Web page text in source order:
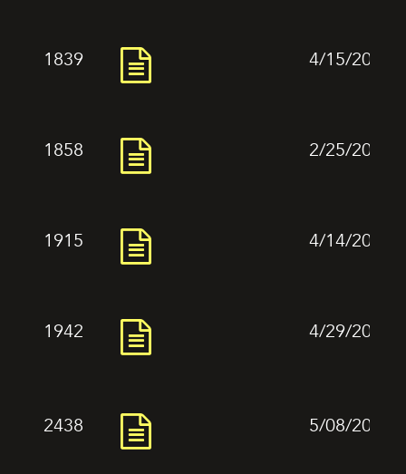
1839 4/15/2024
1858 2/25/2024
1915 4/14/2024
1942 4/29/2024
2438 5/08/2024